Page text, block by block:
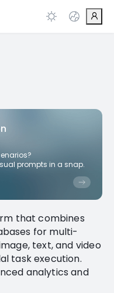
prompts in a snap.
that combines
for multi-
text, and video
task execution.
analytics and